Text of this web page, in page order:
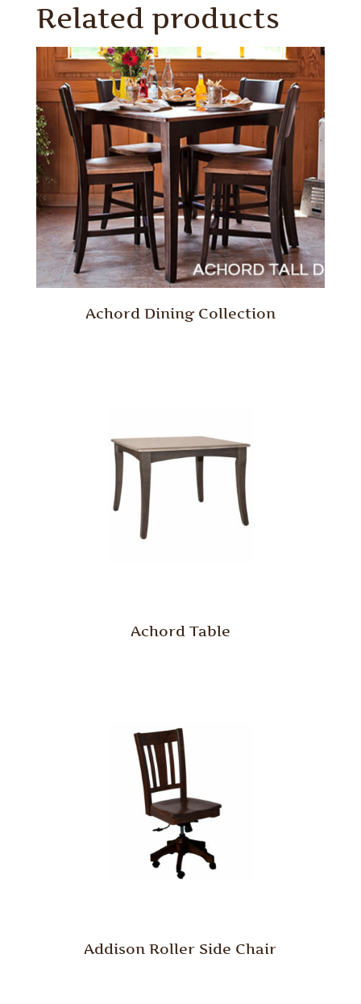
Related products
Achord Dining Collection
Achord Table
Addison Roller Side Chair